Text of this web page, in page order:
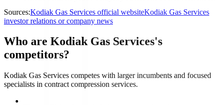
Sources:Kodiak Gas Services official websiteKodiak Gas Services
investor relations or company news
Who are Kodiak Gas Services's
competitors?
Kodiak Gas Services competes with larger incumbents and focused
specialists in contract compression services.